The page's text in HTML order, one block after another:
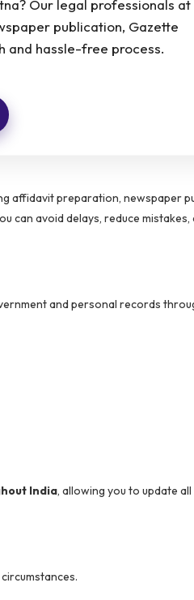
Our legal professionals at
publication, Gazette
and hassle-free process.
affidavit preparation, newspaper
can avoid delays, reduce
and personal records
India, allowing you to update